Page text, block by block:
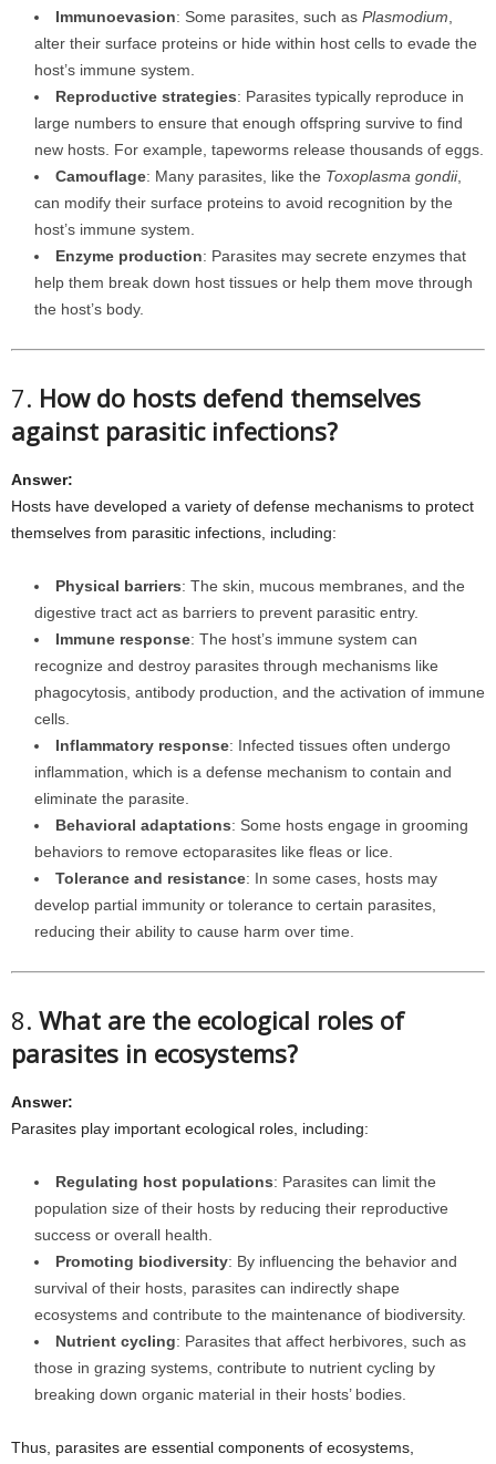
Immunoevasion: Some parasites, such as Plasmodium
alter their surface proteins or hide within host cells to evade the
host’s immune system.
Reproductive strategies: Parasites typically reproduce in
large numbers to ensure that enough offspring survive to find
new hosts. For example, tapeworms release thousands of eggs.
Camouflage: Many parasites, like the Toxoplasma gondii,
can modify their surface proteins to avoid recognition by the
host’s immune system.
Enzyme production: Parasites may secrete enzymes that
help them break down host tissues or help them move through
the host’s body.
7. How do hosts defend themselves
against parasitic infections?
Answer:
Hosts have developed a variety of defense mechanisms to protect
themselves from parasitic infections, including:
Physical barriers: The skin, mucous membranes, and the
digestive tract act as barriers to prevent parasitic entry.
Immune response: The host’s immune system can
recognize and destroy parasites through mechanisms like
phagocytosis, antibody production, and the activation of immune
cells.
Inflammatory response: Infected tissues often undergo
inflammation, which is a defense mechanism to contain and
eliminate the parasite.
Behavioral adaptations: Some hosts engage in grooming
behaviors to remove ectoparasites like fleas or lice.
Tolerance and resistance: In some cases, hosts may
develop partial immunity or tolerance to certain parasites,
reducing their ability to cause harm over time.
8. What are the ecological roles of
parasites in ecosystems?
Answer:
Parasites play important ecological roles, including:
Regulating host populations: Parasites can limit the
population size of their hosts by reducing their reproductive
success or overall health.
Promoting biodiversity: By influencing the behavior and
survival of their hosts, parasites can indirectly shape
ecosystems and contribute to the maintenance of biodiversity.
Nutrient cycling: Parasites that affect herbivores, such as
those in grazing systems, contribute to nutrient cycling by
breaking down organic material in their hosts’ bodies.
Thus, parasites are essential components of ecosystems,